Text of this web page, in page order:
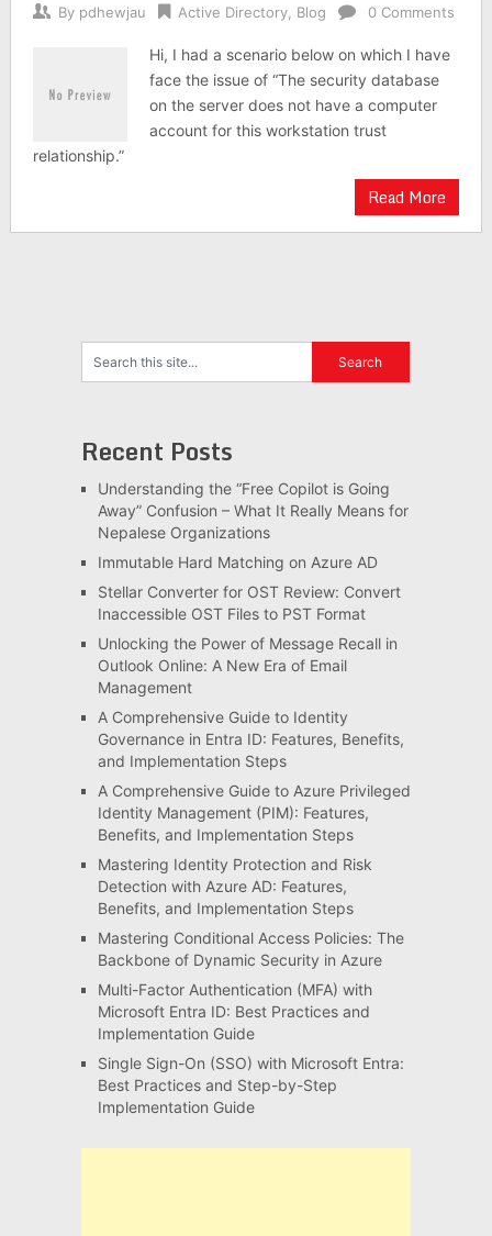
By pdhewjau Active Directory, Blog 0 Comments
Hi, I had a scenario below on which I have
face the issue of “The security database
on the server does not have a computer
account for this workstation trust
relationship.”
Read More
Recent Posts
Understanding the “Free Copilot is Going
Away” Confusion – What It Really Means for
Nepalese Organizations
Immutable Hard Matching on Azure AD
Stellar Converter for OST Review: Convert
Inaccessible OST Files to PST Format
Unlocking the Power of Message Recall in
Outlook Online: A New Era of Email
Management
A Comprehensive Guide to Identity
Governance in Entra ID: Features, Benefits,
and Implementation Steps
A Comprehensive Guide to Azure Privileged
Identity Management (PIM): Features,
Benefits, and Implementation Steps
Mastering Identity Protection and Risk
Detection with Azure AD: Features,
Benefits, and Implementation Steps
Mastering Conditional Access Policies: The
Backbone of Dynamic Security in Azure
Multi-Factor Authentication (MFA) with
Microsoft Entra ID: Best Practices and
Implementation Guide
Single Sign-On (SSO) with Microsoft Entra:
Best Practices and Step-by-Step
Implementation Guide